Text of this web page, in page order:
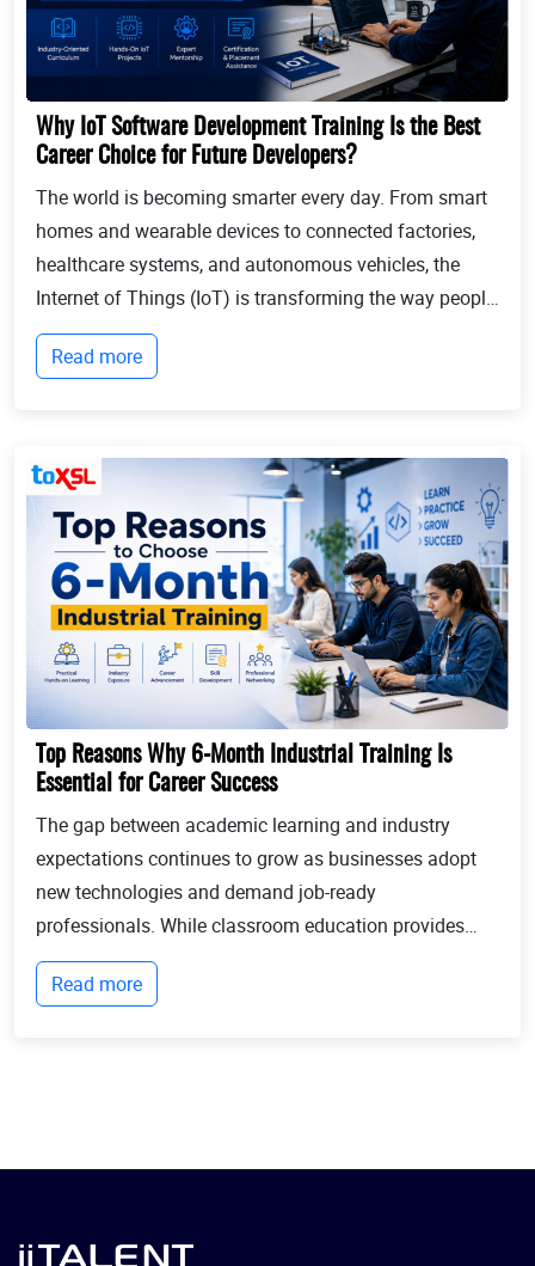
Why IoT Software Development Training Is the Best
Career Choice for Future Developers?
The world is becoming smarter every day. From smart
homes and wearable devices to connected factories,
healthcare systems, and autonomous vehicles, the
Internet of Things (IoT) is transforming the way people
live and businesses operate. Billions of devices now
communicate with each other, collect...
Read more
Top Reasons Why 6-Month Industrial Training Is
Essential for Career Success
The gap between academic learning and industry
expectations continues to grow as businesses adopt
new technologies and demand job-ready
professionals. While classroom education provides
theoretical knowledge, employers increasingly look for
candidates with practical experience, technical
Read more